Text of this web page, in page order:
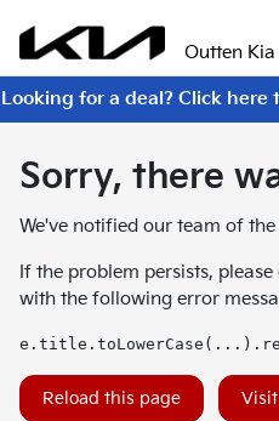
Outten Kia
Looking for a deal? Click here
Sorry, there
We've notified our team of the
If the problem persists, please
with the following error
Reload this page